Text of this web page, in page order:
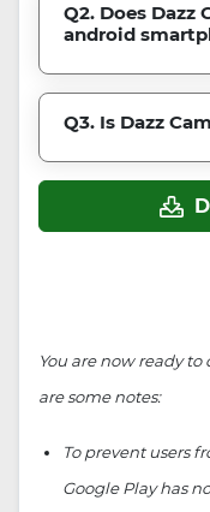
Q2. Does Dazz
android
Q3. Is Dazz
You are now ready
are some notes:
To prevent users
Google Play has